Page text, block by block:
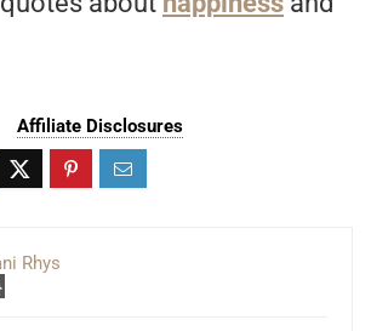
Affiliate Disclosures
Rhys